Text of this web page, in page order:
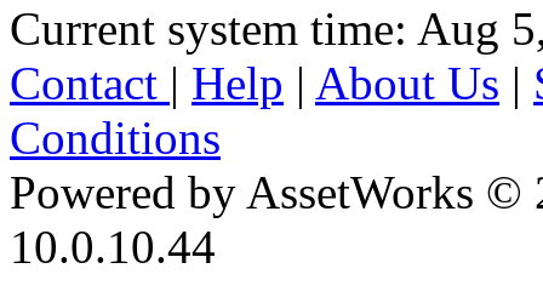
Current system time: Aug
Contact | Help | About Us |
Conditions
Powered by AssetWorks ©
10.0.10.44